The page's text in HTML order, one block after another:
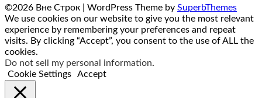
©2026 Вне Строк | WordPress Theme by SuperbThemes
We use cookies on our website to give you the most relevant
experience by remembering your preferences and repeat
visits. By clicking “Accept”, you consent to the use of ALL the
cookies.
Do not sell my personal information.
Cookie Settings
Accept